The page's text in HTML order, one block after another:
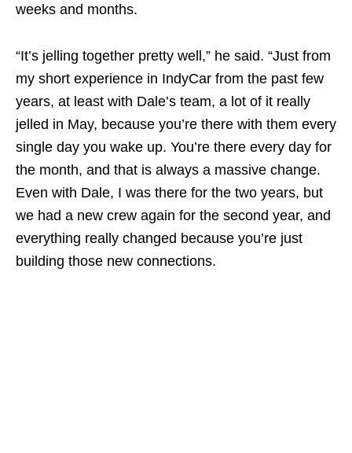
weeks and months.
“It’s jelling together pretty well,” he said. “Just from
my short experience in IndyCar from the past few
years, at least with Dale’s team, a lot of it really
jelled in May, because you’re there with them every
single day you wake up. You’re there every day for
the month, and that is always a massive change.
Even with Dale, I was there for the two years, but
we had a new crew again for the second year, and
everything really changed because you’re just
building those new connections.